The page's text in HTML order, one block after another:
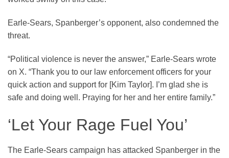
Earle-Sears, Spanberger’s opponent, also condemned the
threat.
“Political violence is never the answer,” Earle-Sears wrote
on X. “Thank you to our law enforcement officers for your
quick action and support for [Kim Taylor]. I’m glad she is
safe and doing well. Praying for her and her entire family.”
‘Let Your Rage Fuel You’
The Earle-Sears campaign has attacked Spanberger in the